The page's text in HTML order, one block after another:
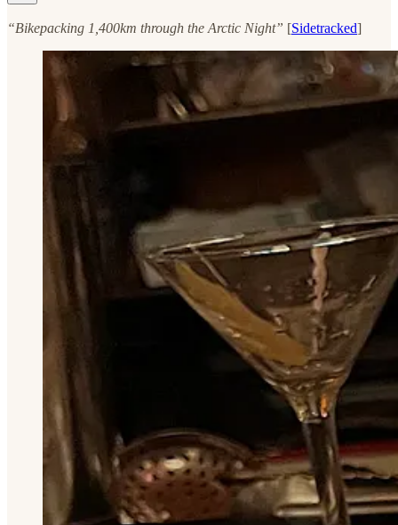
“Bikepacking 1,400km through the Arctic Night” [Sidetracked]